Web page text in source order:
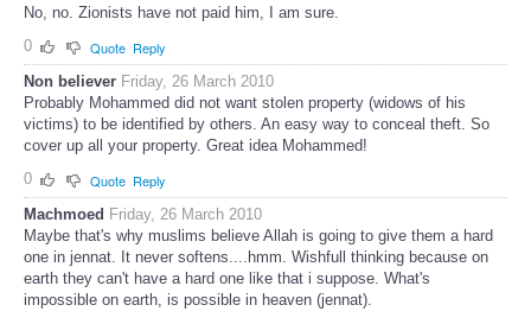
No, no. Zionists have not paid him, I am sure.
0
Quote Reply
Non believer Friday, 26 March 2010
Probably Mohammed did not want stolen property (widows of his
victims) to be identified by others. An easy way to conceal theft. So
cover up all your property. Great idea Mohammed!
0
Quote Reply
Machmoed Friday, 26 March 2010
Maybe that's why muslims believe Allah is going to give them a hard
one in jennat. It never softens....hmm. Wishfull thinking because on
earth they can't have a hard one like that i suppose. What's
impossible on earth, is possible in heaven (jennat).